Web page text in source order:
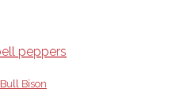
peppers
Bull Bison